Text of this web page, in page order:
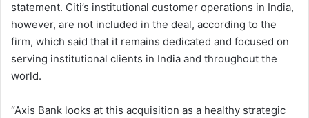
statement. Citi’s institutional customer operations in India,
however, are not included in the deal, according to the
firm, which said that it remains dedicated and focused on
serving institutional clients in India and throughout the
world.
“Axis Bank looks at this acquisition as a healthy strategic